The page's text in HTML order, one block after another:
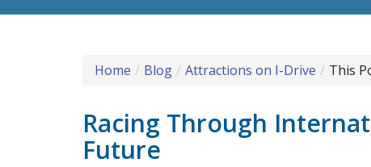
Home Blog Attractions on I-Drive This
Racing Through
Future